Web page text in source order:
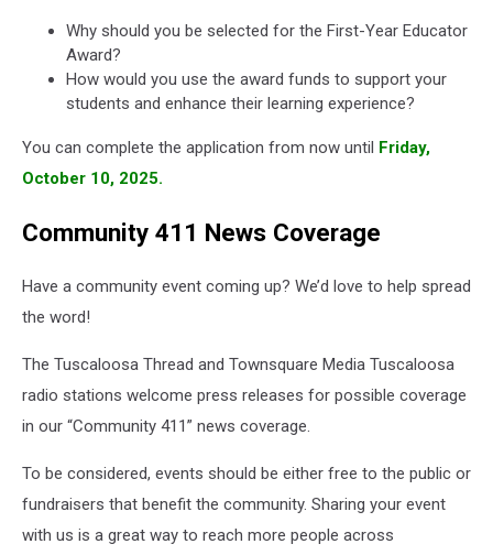
Why should you be selected for the First-Year Educator
Award?
How would you use the award funds to support your
students and enhance their learning experience?
You can complete the application from now until Friday,
October 10, 2025.
Community 411 News Coverage
Have a community event coming up? We’d love to help spread
the word!
The Tuscaloosa Thread and Townsquare Media Tuscaloosa
radio stations welcome press releases for possible coverage
in our “Community 411” news coverage.
To be considered, events should be either free to the public or
fundraisers that benefit the community. Sharing your event
with us is a great way to reach more people across